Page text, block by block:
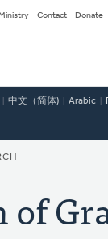
Contact Donate
中文（简体) Arabic
of